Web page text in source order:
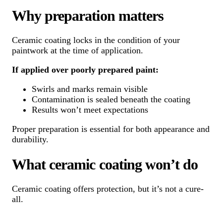
Why preparation matters
Ceramic coating locks in the condition of your
paintwork at the time of application.
If applied over poorly prepared paint:
Swirls and marks remain visible
Contamination is sealed beneath the coating
Results won’t meet expectations
Proper preparation is essential for both appearance and
durability.
What ceramic coating won’t do
Ceramic coating offers protection, but it’s not a cure-
all.